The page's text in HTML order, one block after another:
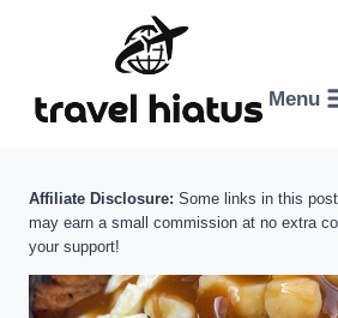
content
Menu
Affiliate Disclosure: Some links in this
may earn a small commission at no extra
your support!